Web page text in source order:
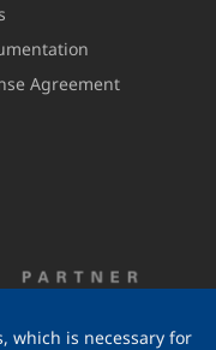
Agreement
which is necessary for